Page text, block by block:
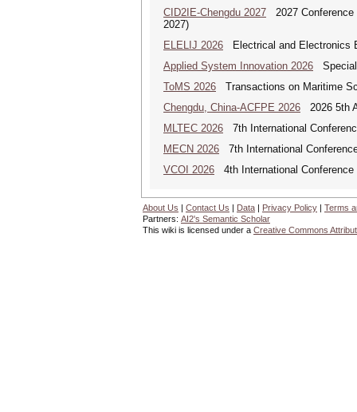
CID2IE-Chengdu 2027 2027 Conference
2027)
ELELIJ 2026 Electrical and Electronics
Applied System Innovation 2026 Special
ToMS 2026 Transactions on Maritime
Chengdu, China-ACFPE 2026 2026 5th
MLTEC 2026 7th International
MECN 2026 7th International
VCOI 2026 4th International
About Us | Contact Us | Data | Privacy Policy | Terms
Partners: AI2's Semantic Scholar
This wiki is licensed under a Creative Commons